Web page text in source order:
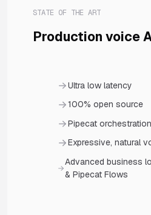
STATE OF THE ART
Production voice
Ultra low latency
100% open source
Pipecat orchestration
Expressive, natural
Advanced business
& Pipecat Flows